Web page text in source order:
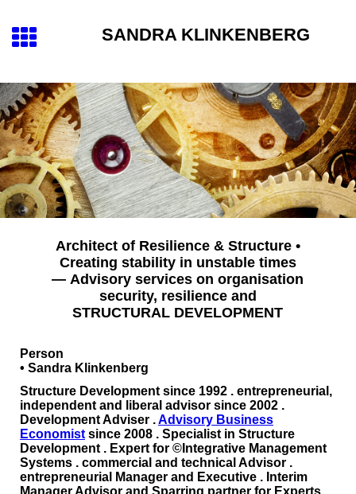
SANDRA KLINKENBERG
Architect of Resilience & Structure •
Creating stability in unstable times
— Advisory services on organisation
security, resilience and
STRUCTURAL DEVELOPMENT
Person
• Sandra Klinkenberg
Structure Development since 1992 . entrepreneurial,
independent and liberal advisor since 2002 .
Development Adviser .Advisory Business
Economist since 2008 . Specialist in Structure
Development . Expert for ©Integrative Management
Systems . commercial and technical Advisor .
entrepreneurial Manager and Executive . Interim